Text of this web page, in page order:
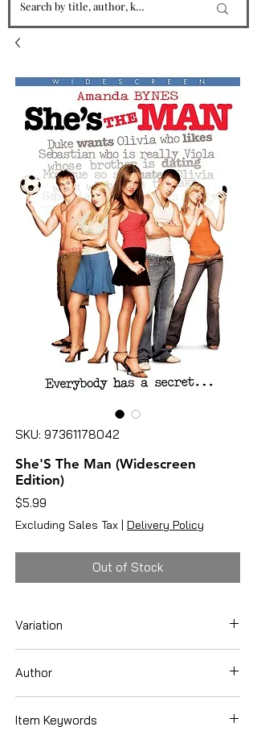
SKU: 97361178042
She'S The Man (Widescreen
Edition)
$5.99
Excluding Sales Tax | Delivery Policy
Out of Stock
Variation
Author
Item Keywords